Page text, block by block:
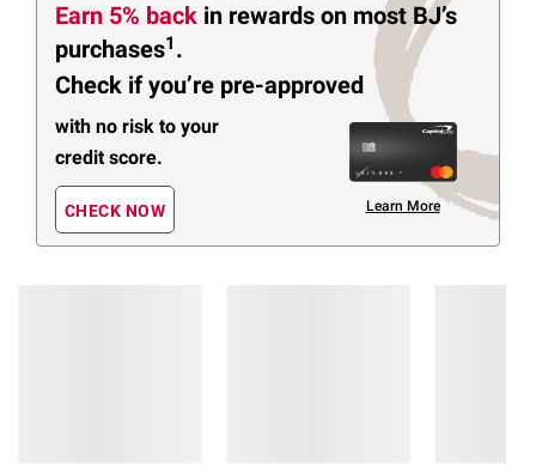
Earn 5% back in rewards on most BJ’s
purchases1 .
Check if you’re pre-approved
with no risk to your
credit score.
CHECK NOW Learn More